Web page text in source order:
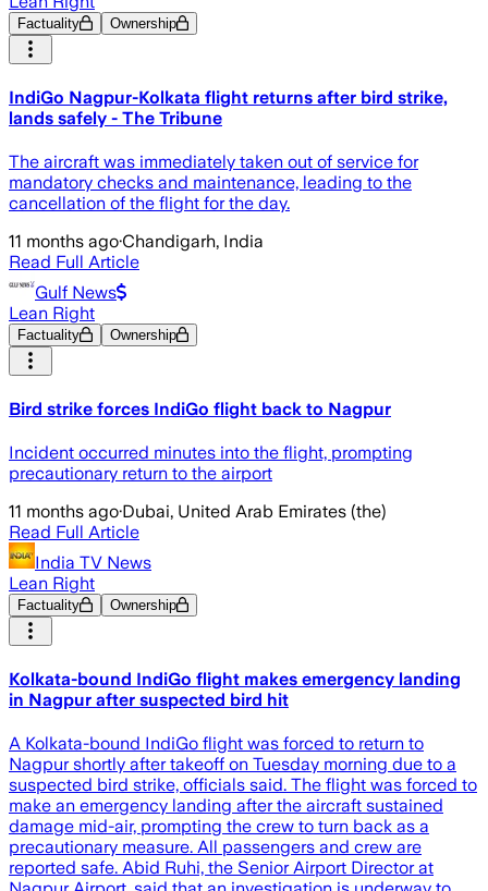
Factuality Ownership
IndiGo Nagpur-Kolkata flight returns after bird strike,
lands safely - The Tribune
The aircraft was immediately taken out of service for
mandatory checks and maintenance, leading to the
cancellation of the flight for the day.
11 months ago·Chandigarh, India
Read Full Article
Gulf News
Lean Right
Factuality Ownership
Bird strike forces IndiGo flight back to Nagpur
Incident occurred minutes into the flight, prompting
precautionary return to the airport
11 months ago·Dubai, United Arab Emirates (the)
Read Full Article
India TV News
Lean Right
Factuality Ownership
Kolkata-bound IndiGo flight makes emergency landing
in Nagpur after suspected bird hit
A Kolkata-bound IndiGo flight was forced to return to
Nagpur shortly after takeoff on Tuesday morning due to a
suspected bird strike, officials said. The flight was forced to
make an emergency landing after the aircraft sustained
damage mid-air, prompting the crew to turn back as a
precautionary measure. All passengers and crew are
reported safe. Abid Ruhi, the Senior Airport Director at